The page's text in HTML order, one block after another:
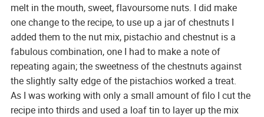
melt in the mouth, sweet, flavoursome nuts. I did make
one change to the recipe, to use up a jar of chestnuts I
added them to the nut mix, pistachio and chestnut is a
fabulous combination, one I had to make a note of
repeating again; the sweetness of the chestnuts against
the slightly salty edge of the pistachios worked a treat.
As I was working with only a small amount of filo I cut the
recipe into thirds and used a loaf tin to layer up the mix